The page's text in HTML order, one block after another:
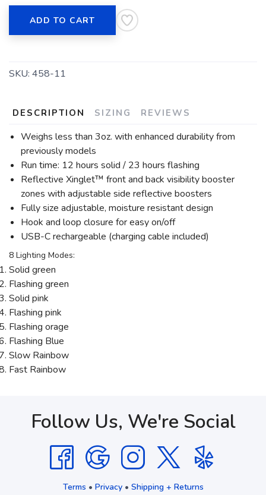
ADD TO CART
SKU: 458-11
DESCRIPTION SIZING REVIEWS
Weighs less than 3oz. with enhanced durability from
previously models
Run time: 12 hours solid / 23 hours flashing
Reflective Xinglet™ front and back visibility booster
zones with adjustable side reflective boosters
Fully size adjustable, moisture resistant design
Hook and loop closure for easy on/off
USB-C rechargeable (charging cable included)
8 Lighting Modes:
Solid green
Flashing green
Solid pink
Flashing pink
Flashing orage
Flashing Blue
Slow Rainbow
Fast Rainbow
Follow Us, We're Social
Terms • Privacy• Shipping + Returns